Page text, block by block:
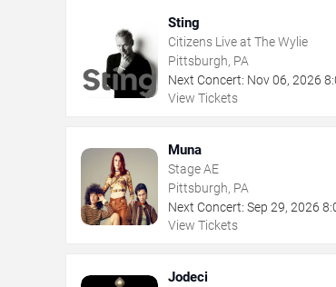
Sting
Citizens Live at The Wylie
Pittsburgh, PA
Next Concert: Nov06, 2026
View Tickets
Muna
Stage AE
Pittsburgh, PA
Next Concert: Sep 29, 2026
View Tickets
Jodeci